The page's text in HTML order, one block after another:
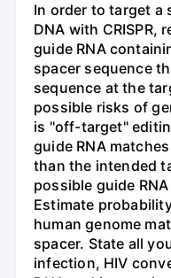
In order to target a
DNA with CRISPR,
guide RNA
spacer sequence
sequence at the
possible risks of
is "off-target"
guide RNA
than the intended
possible guide
Estimate
human genome
spacer. State all
infection, HIV